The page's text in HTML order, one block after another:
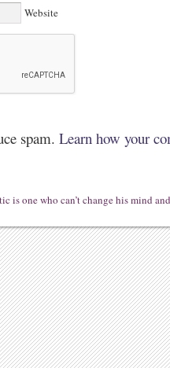
Website
spam. Learn how your
is one who can’t change his mind